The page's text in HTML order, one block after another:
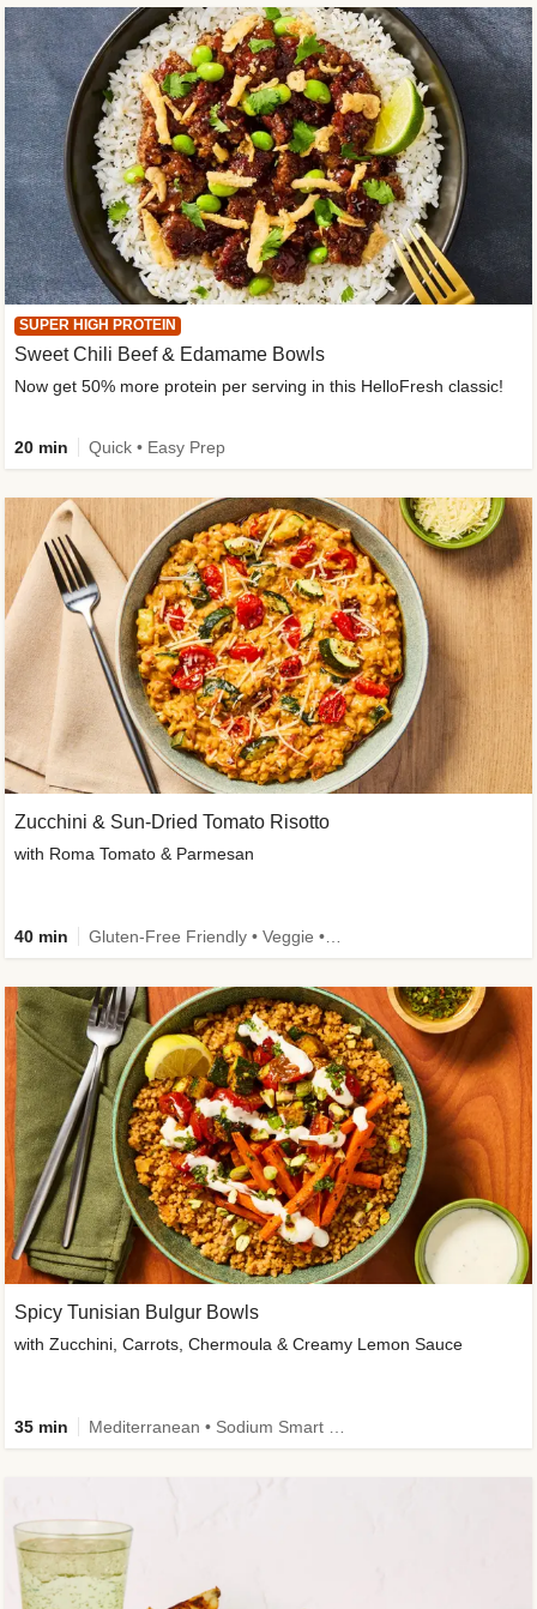
SUPER HIGH PROTEIN
Sweet Chili Beef & Edamame Bowls
Now get 50% more protein per serving in this HelloFresh classic!
20 min Quick • Easy Prep
Zucchini & Sun-Dried Tomato Risotto
with Roma Tomato & Parmesan
40 min
Spicy Tunisian Bulgur Bowls
with Zucchini, Carrots, Chermoula & Creamy Lemon Sauce
35 min